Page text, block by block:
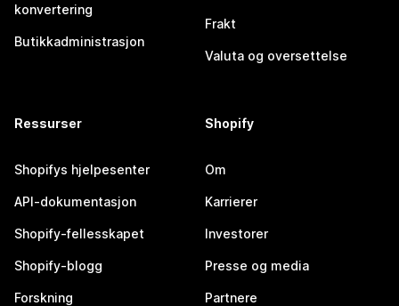
konvertering
Butikkadministrasjon
Frakt
Valuta og oversettelse
Ressurser
Shopifys hjelpesenter
API-dokumentasjon
Shopify-fellesskapet
Shopify-blogg
Forskning
Shopify
Om
Karrierer
Investorer
Presse og media
Partnere